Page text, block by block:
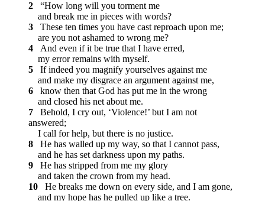
2
“How long will you torment me
and break me in pieces with words?
3
These ten times you have cast reproach upon me;
are you not ashamed to wrong me?
4
And even if it be true that I have erred,
my error remains with myself.
5
If indeed you magnify yourselves against me
and make my disgrace an argument against me,
6
know then that God has put me in the wrong
and closed his net about me.
7
Behold, I cry out, ‘Violence!’ but I am not
answered;
I call for help, but there is no justice.
8
He has walled up my way, so that I cannot pass,
and he has set darkness upon my paths.
9
He has stripped from me my glory
and taken the crown from my head.
10
He breaks me down on every side, and I am gone,
and my hope has he pulled up like a tree.